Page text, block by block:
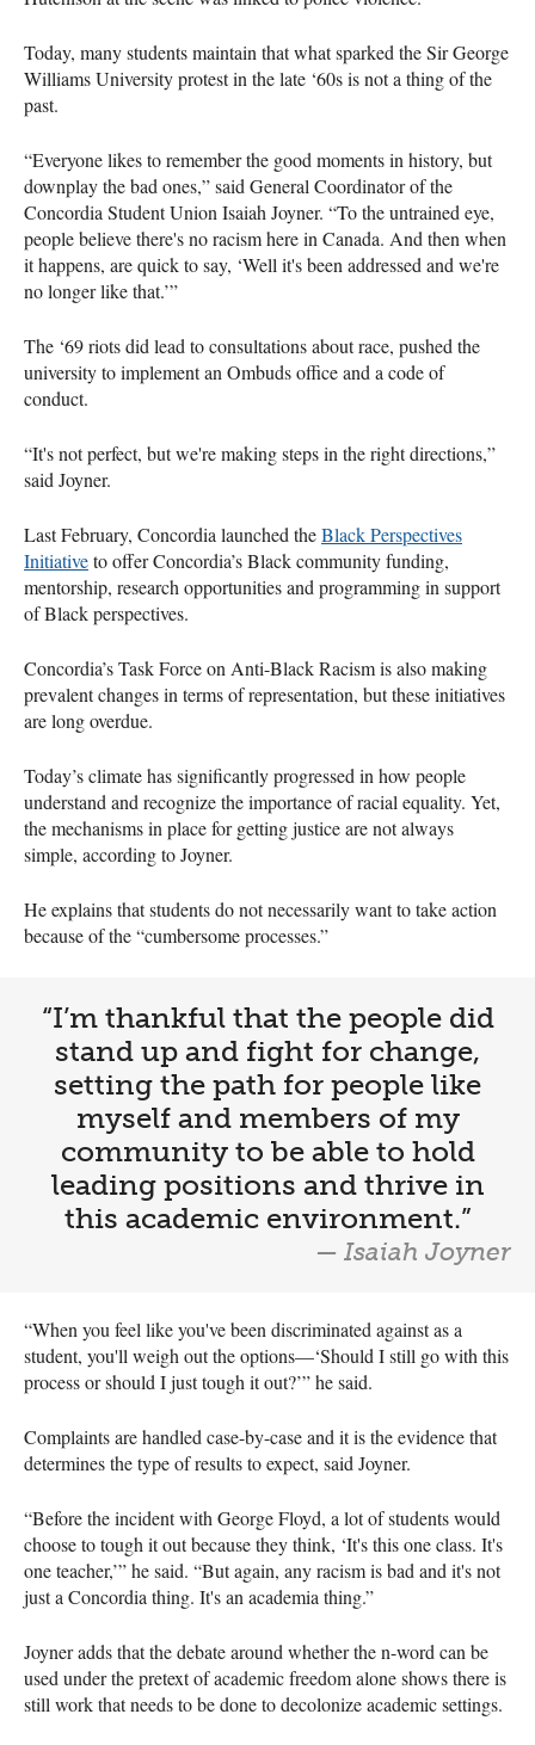
Today, many students maintain that what sparked the Sir George
Williams University protest in the late ‘60s is not a thing of the
past.
“Everyone likes to remember the good moments in history, but
downplay the bad ones,” said General Coordinator of the
Concordia Student Union Isaiah Joyner. “To the untrained eye,
people believe there's no racism here in Canada. And then when
it happens, are quick to say, ‘Well it's been addressed and we're
no longer like that.’”
The ‘69 riots did lead to consultations about race, pushed the
university to implement an Ombuds office and a code of
conduct.
“It's not perfect, but we're making steps in the right directions,”
said Joyner.
Last February, Concordia launched theBlack Perspectives
Initiativeto offer Concordia’s Black community funding,
mentorship, research opportunities and programming in support
of Black perspectives.
Concordia’s Task Force on Anti-Black Racism is also making
prevalent changes in terms of representation, but these initiatives
are long overdue.
Today’s climate has significantly progressed in how people
understand and recognize the importance of racial equality. Yet,
the mechanisms in place for getting justice are not always
simple, according to Joyner.
He explains that students do not necessarily want to take action
because of the “cumbersome processes.”
“I’m thankful that the people did
stand up and fight for change,
setting the path for people like
myself and members of my
community to be able to hold
leading positions and thrive in
this academic environment.”
— Isaiah Joyner
“When you feel like you've been discriminated against as a
student, you'll weigh out the options—‘Should I still go with this
process or should I just tough it out?’” he said.
Complaints are handled case-by-case and it is the evidence that
determines the type of results to expect, said Joyner.
“Before the incident with George Floyd, a lot of students would
choose to tough it out because they think, ‘It's this one class. It's
one teacher,’” he said. “But again, any racism is bad and it's not
just a Concordia thing. It's an academia thing.”
Joyner adds that the debate around whether the n-word can be
used under the pretext of academic freedom alone shows there is
still work that needs to be done to decolonize academic settings.